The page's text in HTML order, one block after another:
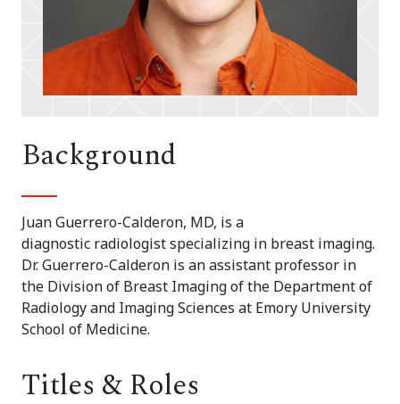
Background
Juan Guerrero-Calderon, MD, is a
diagnostic radiologist specializing in breast imaging.
Dr. Guerrero-Calderon is an assistant professor in
the Division of Breast Imaging of the Department of
Radiology and Imaging Sciences at Emory University
School of Medicine.
Titles & Roles